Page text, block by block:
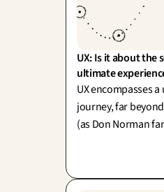
UX: Is it about the
ultimate
UX encompasses
journey, far
(as Don Norman
while leaving the